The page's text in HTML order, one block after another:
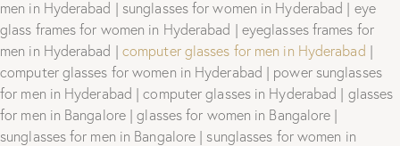
men in Hyderabad | sunglasses for women in Hyderabad | eye
glass frames for women in Hyderabad | eyeglasses frames for
men in Hyderabad | computer glasses for men in Hyderabad |
computer glasses for women in Hyderabad | power sunglasses
for men in Hyderabad | computer glasses in Hyderabad | glasses
for men in Bangalore | glasses for women in Bangalore |
sunglasses for men in Bangalore | sunglasses for women in